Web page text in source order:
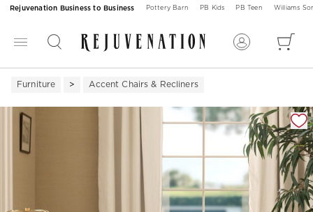
Rejuvenation Business to Business Pottery Barn PB Kids PB Teen Williams
Furniture Accent Chairs & Recliners
Zoomable product image with magnification